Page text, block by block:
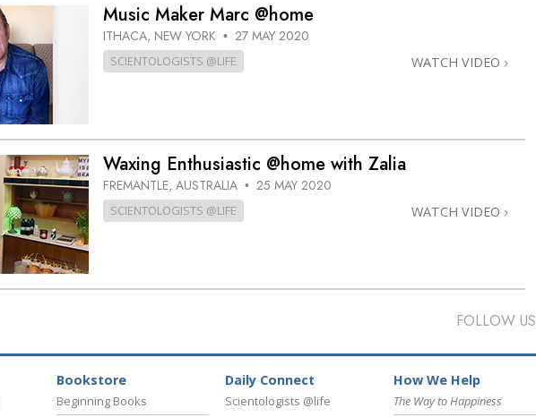
Music Maker Marc @home
ITHACA, NEW YORK • 27 MAY 2020
SCIENTOLOGISTS @LIFE WATCH VIDEO
Waxing Enthusiastic @home with Zalia
FREMANTLE, AUSTRALIA • 25 MAY 2020
SCIENTOLOGISTS @LIFE WATCH VIDEO
FOLLOW US
Bookstore
Beginning Books
Daily Connect
Scientologists @life
How We Help
The Way to Happiness